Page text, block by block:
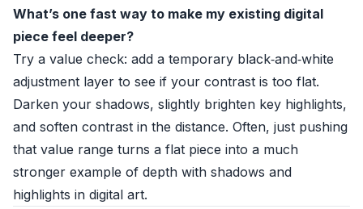
What’s one fast way to make my existing digital
piece feel deeper?
Try a value check: add a temporary black‑and‑white
adjustment layer to see if your contrast is too flat.
Darken your shadows, slightly brighten key highlights,
and soften contrast in the distance. Often, just pushing
that value range turns a flat piece into a much
stronger example of depth with shadows and
highlights in digital art.